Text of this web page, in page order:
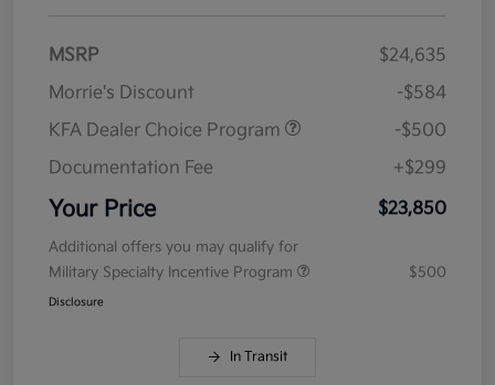
MSRP
$24,635
Morrie's Discount
-$584
KFA Dealer Choice Program
-$500
Documentation Fee
+$299
Your Price $23,850
Additional offers you may qualify for
Military Specialty Incentive Program
$500
Disclosure
In Transit